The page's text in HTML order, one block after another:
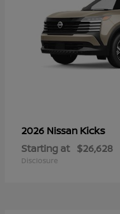
2026 Nissan Kicks
Starting at $26,628
Disclosure